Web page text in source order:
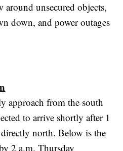
unsecured objects,
down, and power outages
approach from the south
to arrive shortly after 1
north. Below is the
2 a.m. Thursday